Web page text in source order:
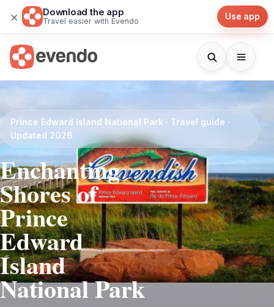
× Download the app
Travel easier with Evendo Use app
Prince Edward Island National Park · Travel guide ·
Updated 2026
Enchanting
Shores of
Prince
Edward
Island
National Park